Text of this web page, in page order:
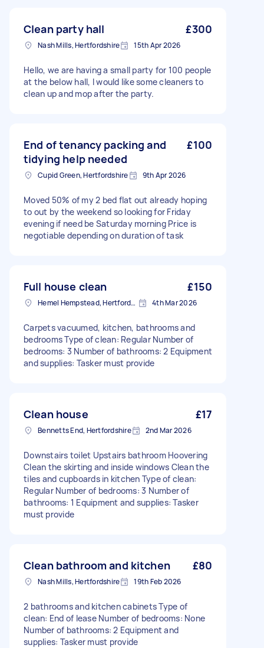
Clean party hall £300
Nash Mills, Hertfordshire 15th Apr 2026
Hello, we are having a small party for 100 people
at the below hall, I would like some cleaners to
clean up and mop after the party.
End of tenancy packing and
tidying help needed
£100
Cupid Green, Hertfordshire 9th Apr 2026
Moved 50% of my 2 bed flat out already hoping
to out by the weekend so looking for Friday
evening if need be Saturday morning Price is
negotiable depending on duration of task
Full house clean £150
Hemel Hempstead, Hertfordshire, HP1 4th Mar 2026
Carpets vacuumed, kitchen, bathrooms and
bedrooms Type of clean: Regular Number of
bedrooms: 3 Number of bathrooms: 2 Equipment
and supplies: Tasker must provide
Clean house £17
Bennetts End, Hertfordshire 2nd Mar 2026
Downstairs toilet Upstairs bathroom Hoovering
Clean the skirting and inside windows Clean the
tiles and cupboards in kitchen Type of clean:
Regular Number of bedrooms: 3 Number of
bathrooms: 1 Equipment and supplies: Tasker
must provide
Clean bathroom and kitchen £80
Nash Mills, Hertfordshire 19th Feb 2026
2 bathrooms and kitchen cabinets Type of
clean: End of lease Number of bedrooms: None
Number of bathrooms: 2 Equipment and
supplies: Tasker must provide